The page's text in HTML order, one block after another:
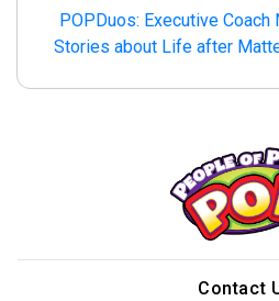
POPDuos: Executive
Stories about Life after
Contact